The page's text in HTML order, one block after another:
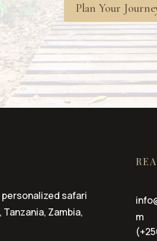
Plan Your
safari
Zambia,
m